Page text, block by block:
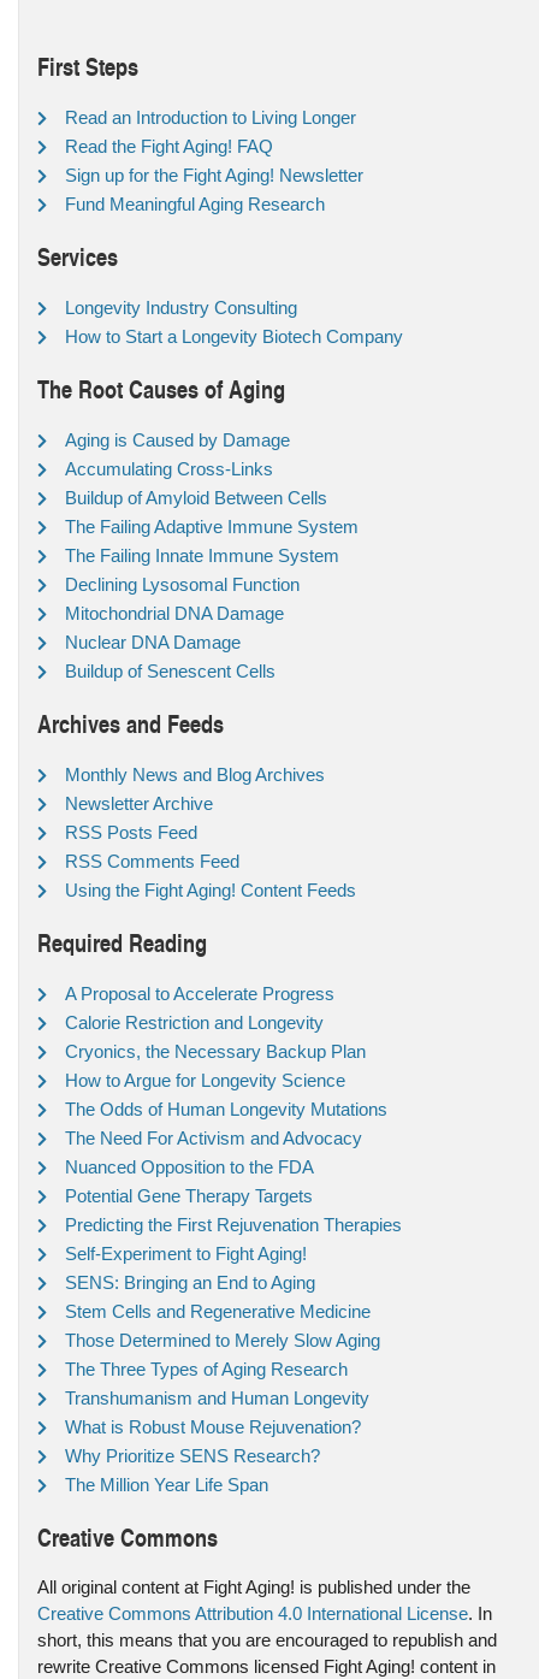
First Steps
Read an Introduction to Living Longer
Read the Fight Aging! FAQ
Sign up for the Fight Aging! Newsletter
Fund Meaningful Aging Research
Services
Longevity Industry Consulting
How to Start a Longevity Biotech Company
The Root Causes of Aging
Aging is Caused by Damage
Accumulating Cross-Links
Buildup of Amyloid Between Cells
The Failing Adaptive Immune System
The Failing Innate Immune System
Declining Lysosomal Function
Mitochondrial DNA Damage
Nuclear DNA Damage
Buildup of Senescent Cells
Archives and Feeds
Monthly News and Blog Archives
Newsletter Archive
RSS Posts Feed
RSS Comments Feed
Using the Fight Aging! Content Feeds
Required Reading
A Proposal to Accelerate Progress
Calorie Restriction and Longevity
Cryonics, the Necessary Backup Plan
How to Argue for Longevity Science
The Odds of Human Longevity Mutations
The Need For Activism and Advocacy
Nuanced Opposition to the FDA
Potential Gene Therapy Targets
Predicting the First Rejuvenation Therapies
Self-Experiment to Fight Aging!
SENS: Bringing an End to Aging
Stem Cells and Regenerative Medicine
Those Determined to Merely Slow Aging
The Three Types of Aging Research
Transhumanism and Human Longevity
What is Robust Mouse Rejuvenation?
Why Prioritize SENS Research?
The Million Year Life Span
Creative Commons
All original content at Fight Aging! is published under the
Creative Commons Attribution 4.0 International License. In
short, this means that you are encouraged to republish and
rewrite Creative Commons licensed Fight Aging! content in